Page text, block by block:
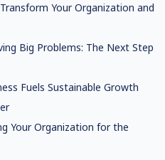
Your Organization and
Big Problems: The Next Step
Fuels Sustainable Growth
Your Organization for the